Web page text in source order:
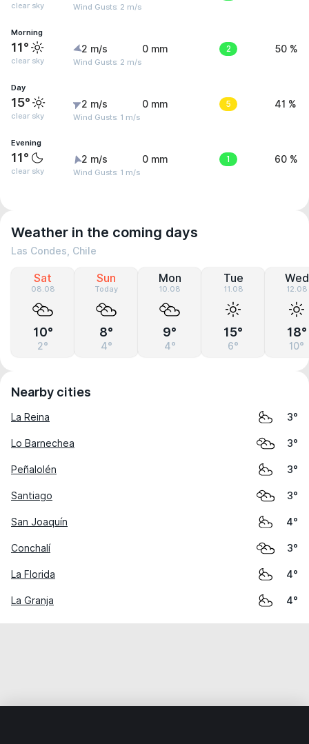
clear sky Wind Gusts: 2 m/s
Morning
11°
clear sky
2 m/s
Wind Gusts: 2 m/s
0 mm 2 50 %
Day
15°
clear sky
2 m/s
Wind Gusts: 1 m/s
0 mm 5 41 %
Evening
11°
clear sky
2 m/s
Wind Gusts: 1 m/s
0 mm 1 60 %
Weather in the coming days
Las Condes, Chile
Sat
08.08
10°
2°
Sun
Today
8°
4°
Mon
10.08
9°
4°
Tue
11.08
15°
6°
Wed
12.08
18°
10°
Nearby cities
La Reina 3°
Lo Barnechea 3°
Peñalolén 3°
Santiago 3°
San Joaquín 4°
Conchalí 3°
La Florida 4°
La Granja 4°